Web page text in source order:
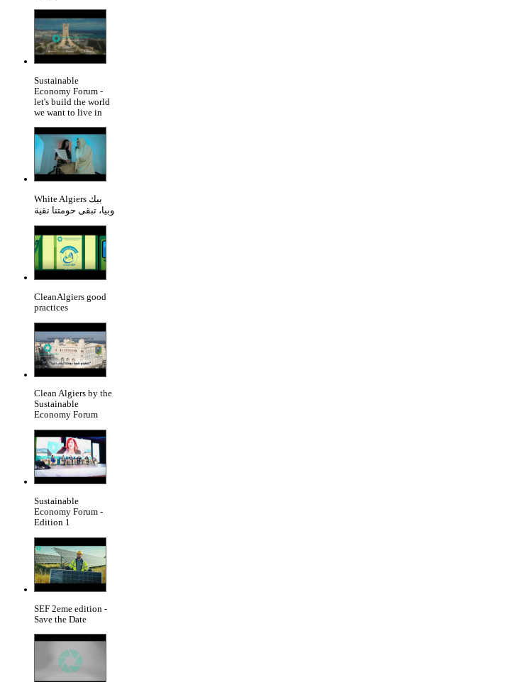
Sustainable
Economy Forum -
let's build the world
we want to live in
White Algiers بيك
وبيا، تبقى حومتنا نقية
CleanAlgiers good
practices
Clean Algiers by the
Sustainable
Economy Forum
Sustainable
Economy Forum -
Edition 1
SEF 2eme edition -
Save the Date